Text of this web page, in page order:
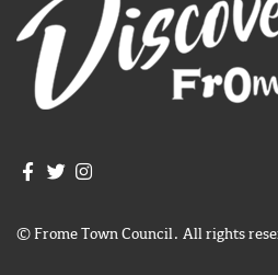
Join us on Facebook
Join us on Twitter
© Frome Town Council. All rights